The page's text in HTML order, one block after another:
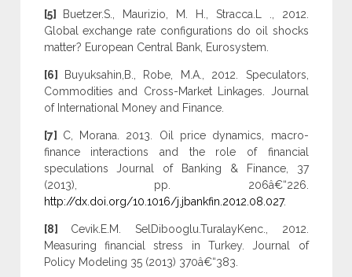
[5]
Buetzer.S., Maurizio, M. H., Stracca.L ., 2012.
Global exchange rate configurations do oil shocks
matter? European Central Bank, Eurosystem.
[6]
Buyuksahin,B., Robe, M.A., 2012. Speculators,
Commodities and Cross-Market Linkages. Journal
of International Money and Finance.
[7] C, Morana. 2013. Oil price dynamics, macro-
finance interactions and the role of financial
speculations Journal of Banking & Finance, 37
(2013), pp. 206â€“226.
http://dx.doi.org/10.1016/j.jbankfin.2012.08.027.
[8] Cevik.E.M. SelDibooglu.TuralayKenc., 2012.
Measuring financial stress in Turkey. Journal of
Policy Modeling 35 (2013) 370â€“383.